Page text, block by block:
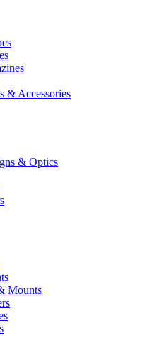
& Accessories
& Optics
Mounts